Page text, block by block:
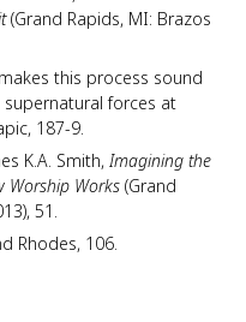
(Grand Rapids, MI: Brazos
this process sound
forces at
187-9.
K.A. Smith, Imagining the
Worship Works (Grand
51.
Rhodes, 106.